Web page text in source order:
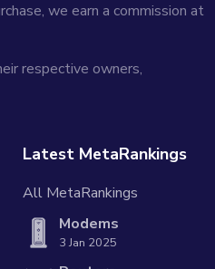
we earn a commission at
respective owners,
Latest MetaRankings
All MetaRankings
Modems
3 Jan 2025